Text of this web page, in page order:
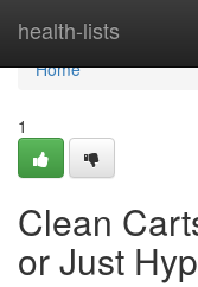
health-lists
Home
Home
1
Clean
or Just